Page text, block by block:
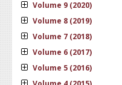
Volume 9 (2020)
Volume 8 (2019)
Volume 7 (2018)
Volume 6 (2017)
Volume 5 (2016)